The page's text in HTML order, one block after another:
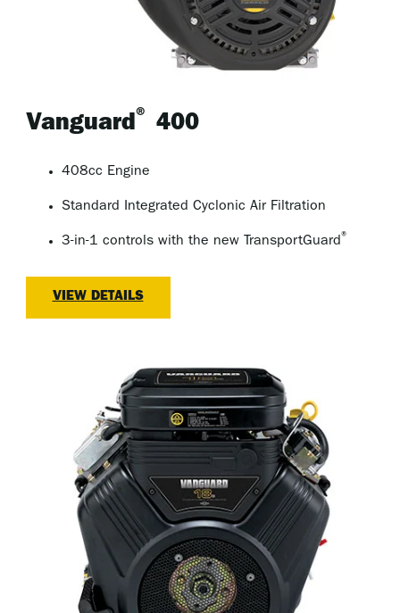
Vanguard® 400
408cc Engine
Standard Integrated Cyclonic Air Filtration
3-in-1 controls with the new TransportGuard®
VIEW DETAILS